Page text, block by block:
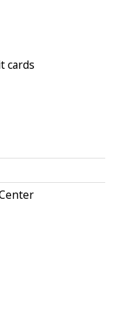
cards